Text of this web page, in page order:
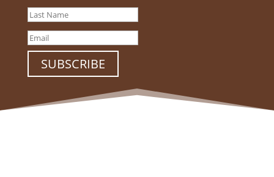
SUBSCRIBE